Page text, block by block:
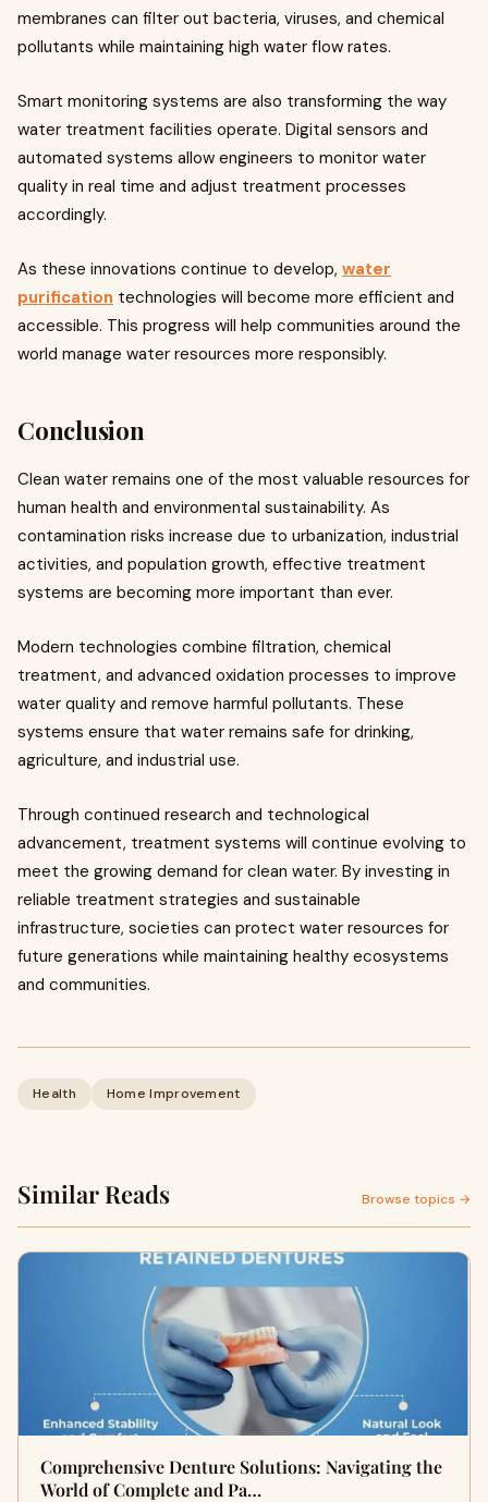
membranes can filter out bacteria, viruses, and chemical
pollutants while maintaining high water flow rates.
Smart monitoring systems are also transforming the way
water treatment facilities operate. Digital sensors and
automated systems allow engineers to monitor water
quality in real time and adjust treatment processes
accordingly.
As these innovations continue to develop, water
purification technologies will become more efficient and
accessible. This progress will help communities around the
world manage water resources more responsibly.
Conclusion
Clean water remains one of the most valuable resources for
human health and environmental sustainability. As
contamination risks increase due to urbanization, industrial
activities, and population growth, effective treatment
systems are becoming more important than ever.
Modern technologies combine filtration, chemical
treatment, and advanced oxidation processes to improve
water quality and remove harmful pollutants. These
systems ensure that water remains safe for drinking,
agriculture, and industrial use.
Through continued research and technological
advancement, treatment systems will continue evolving to
meet the growing demand for clean water. By investing in
reliable treatment strategies and sustainable
infrastructure, societies can protect water resources for
future generations while maintaining healthy ecosystems
and communities.
Health Home Improvement
Similar Reads Browse topics →
Comprehensive Denture Solutions: Navigating the
World of Complete and Pa…